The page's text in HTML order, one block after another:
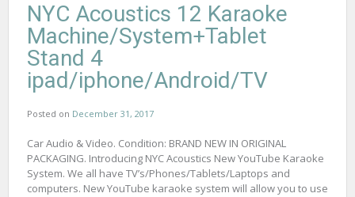
NYC Acoustics 12 Karaoke
Machine/System+Tablet
Stand 4
ipad/iphone/Android/TV
Posted on December 31, 2017
Car Audio & Video. Condition: BRAND NEW IN ORIGINAL
PACKAGING. Introducing NYC Acoustics New YouTube Karaoke
System. We all have TV’s/Phones/Tablets/Laptops and
computers. New YouTube karaoke system will allow you to use